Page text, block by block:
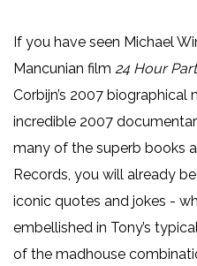
If you have seen Michael
Mancunian film 24 Hour
Corbijn’s 2007 biographical
incredible 2007
many of the superb books
Records, you will already
iconic quotes and jokes -
embellished in Tony’s
of the madhouse